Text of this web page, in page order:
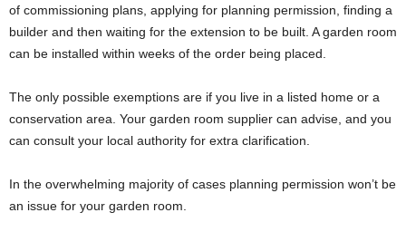
of commissioning plans, applying for planning permission, finding a
builder and then waiting for the extension to be built. A garden room
can be installed within weeks of the order being placed.
The only possible exemptions are if you live in a listed home or a
conservation area. Your garden room supplier can advise, and you
can consult your local authority for extra clarification.
In the overwhelming majority of cases planning permission won’t be
an issue for your garden room.